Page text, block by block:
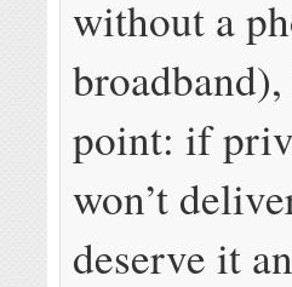
without a
point: if
won’t
deserve it